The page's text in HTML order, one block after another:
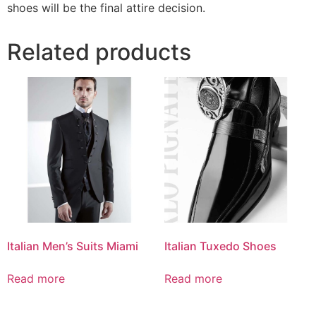
shoes will be the final attire decision.
Related products
Italian Men’s Suits Miami
Read more
Italian Tuxedo Shoes
Read more